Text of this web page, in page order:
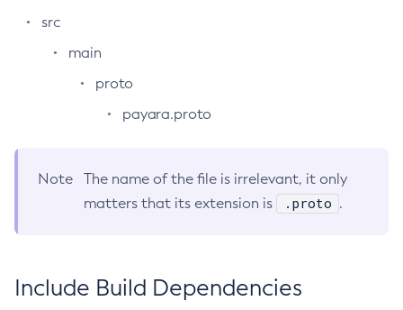
Delete-Jdbc-Resource
Delete-Jms-Host
Delete-Jmsdest
Delete-Jvm-Options
Delete-Local-Instance
Delete-Managed-Thread-Factory
Delete-Message-Security-Provider
src
main
proto
payara.proto
Note
The name of the file is irrelevant, it only
matters that its extension is
.proto .
Include Build Dependencies